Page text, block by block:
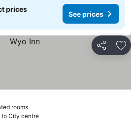
prices
See prices
Share
rooms
to City centre